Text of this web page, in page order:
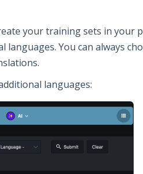
your training sets in your
You can always
languages: